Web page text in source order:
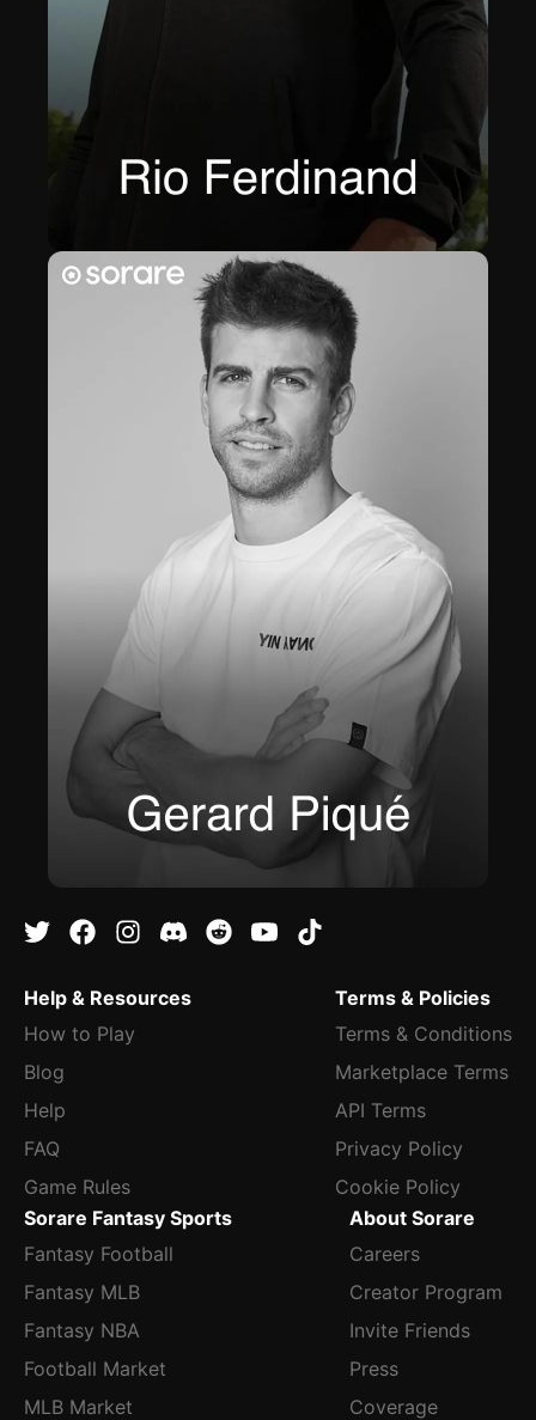
Help & Resources
How to Play
Blog
Help
FAQ
Game Rules
Terms & Policies
Terms & Conditions
Marketplace Terms
API Terms
Privacy Policy
Cookie Policy
Sorare Fantasy Sports
Fantasy Football
Fantasy MLB
Fantasy NBA
Football Market
MLB Market
About Sorare
Careers
Creator Program
Invite Friends
Press
Coverage